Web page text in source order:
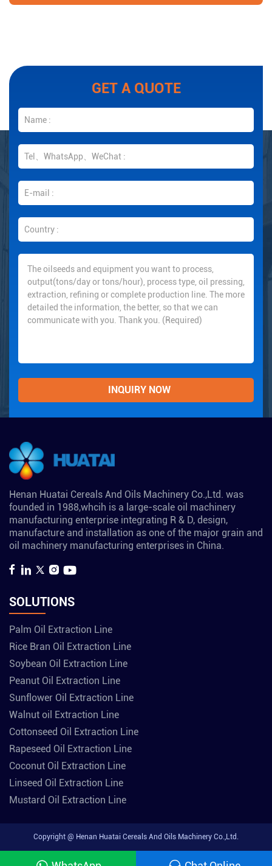
GET A QUOTE
Henan Huatai Cereals And Oils Machinery Co.,Ltd. was
founded in 1988,whcih is a large-scale oil machinery
manufacturing enterprise integrating R & D, design,
manufacture and installation as one of the major grain and
oil machinery manufacturing enterprises in China.
SOLUTIONS
Palm Oil Extraction Line
Rice Bran Oil Extraction Line
Soybean Oil Extraction Line
Peanut Oil Extraction Line
Sunflower Oil Extraction Line
Walnut oil Extraction Line
Cottonseed Oil Extraction Line
Rapeseed Oil Extraction Line
Coconut Oil Extraction Line
Linseed Oil Extraction Line
Mustard Oil Extraction Line
Copyright @ Henan Huatai Cereals And Oils Machinery Co.,Ltd.